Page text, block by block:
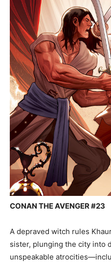
CONAN THE AVENGER #23
A depraved witch rules
sister, plunging the city into
unspeakable